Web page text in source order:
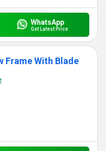
WhatsApp
Get Latest Price
Frame With Blade